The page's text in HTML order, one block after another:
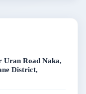
Uran Road Naka,
District,